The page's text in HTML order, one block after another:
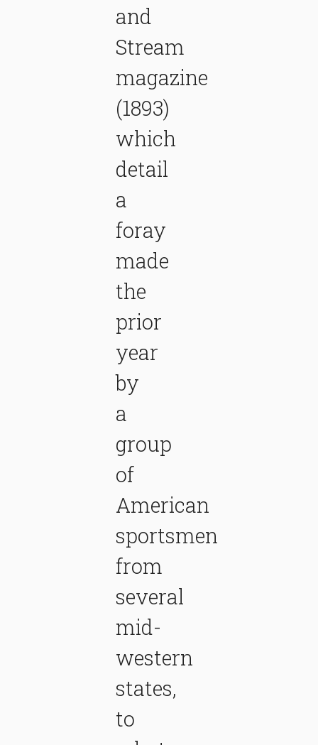
and
Stream
magazine
(1893)
which
detail
a
foray
made
the
prior
year
by
a
group
of
American
sportsmen
from
several
mid-
western
states,
to